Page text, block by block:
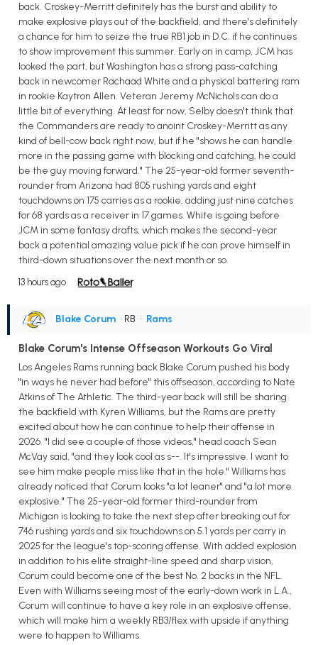
back. Croskey-Merritt definitely has the burst and ability to
make explosive plays out of the backfield, and there's definitely
a chance for him to seize the true RB1 job in D.C. if he continues
to show improvement this summer. Early on in camp, JCM has
looked the part, but Washington has a strong pass-catching
back in newcomer Rachaad White and a physical battering ram
in rookie Kaytron Allen. Veteran Jeremy McNichols can do a
little bit of everything. At least for now, Selby doesn't think that
the Commanders are ready to anoint Croskey-Merritt as any
kind of bell-cow back right now, but if he "shows he can handle
more in the passing game with blocking and catching, he could
be the guy moving forward." The 25-year-old former seventh-
rounder from Arizona had 805 rushing yards and eight
touchdowns on 175 carries as a rookie, adding just nine catches
for 68 yards as a receiver in 17 games. White is going before
JCM in some fantasy drafts, which makes the second-year
back a potential amazing value pick if he can prove himself in
third-down situations over the next month or so.
13 hours ago
Blake Corum • RB • Rams
Blake Corum's Intense Offseason Workouts Go Viral
Los Angeles Rams running back Blake Corum pushed his body
"in ways he never had before" this offseason, according to Nate
Atkins of The Athletic. The third-year back will still be sharing
the backfield with Kyren Williams, but the Rams are pretty
excited about how he can continue to help their offense in
2026. "I did see a couple of those videos," head coach Sean
McVay said, "and they look cool as s--. It's impressive. I want to
see him make people miss like that in the hole." Williams has
already noticed that Corum looks "a lot leaner" and "a lot more
explosive." The 25-year-old former third-rounder from
Michigan is looking to take the next step after breaking out for
746 rushing yards and six touchdowns on 5.1 yards per carry in
2025 for the league's top-scoring offense. With added explosion
in addition to his elite straight-line speed and sharp vision,
Corum could become one of the best No. 2 backs in the NFL.
Even with Williams seeing most of the early-down work in L.A.,
Corum will continue to have a key role in an explosive offense,
which will make him a weekly RB3/flex with upside if anything
were to happen to Williams.